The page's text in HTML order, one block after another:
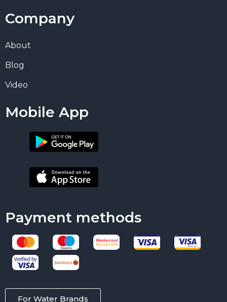
Company
About
Blog
Video
Mobile App
Payment methods
For Water Brands